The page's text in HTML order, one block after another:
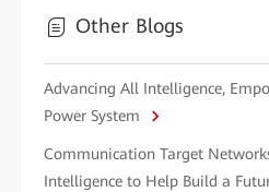
Other Blogs
Advancing All Intelligence,
Power System
Communication Target
Intelligence to Help Build a